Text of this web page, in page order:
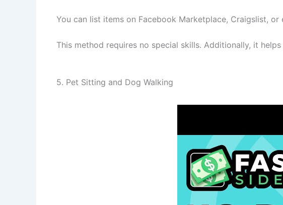
You can list items on Facebook Marketplace, Craigslist,
This method requires no special skills. Additionally, it
5. Pet Sitting and Dog Walking